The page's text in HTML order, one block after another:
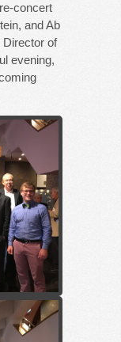
concert
and Ab
Director of
evening,